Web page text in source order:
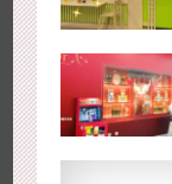
Campaign”